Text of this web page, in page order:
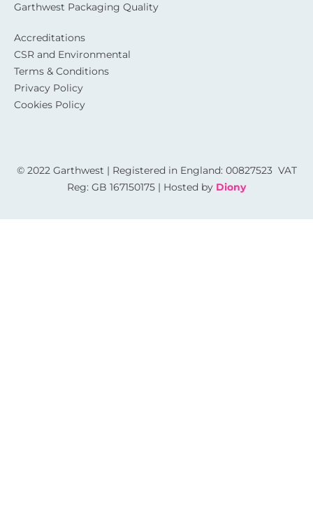
Garthwest Packaging Quality
Accreditations
CSR and Environmental
Terms & Conditions
Privacy Policy
Cookies Policy
© 2022 Garthwest | Registered in England: 00827523 VAT
Reg: GB 167150175 | Hosted by Diony